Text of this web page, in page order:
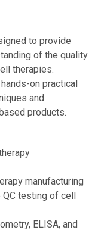
to provide
of the quality
therapies.
on practical
and
products.
manufacturing
testing of cell
ELISA, and